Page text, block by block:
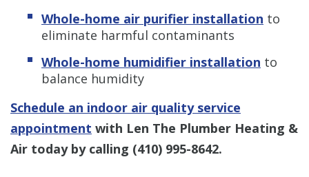
Whole-home air purifier installation to
eliminate harmful contaminants
Whole-home humidifier installation to
balance humidity
Schedule an indoor air quality service
appointment with Len The Plumber Heating &
Air today by calling (410) 995-8642.